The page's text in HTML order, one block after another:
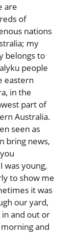
are
of
nations
my
belongs to
people
eastern
in the
part of
Australia.
seen as
bring news,
was young,
to show me
it was
our yard,
and out or
and